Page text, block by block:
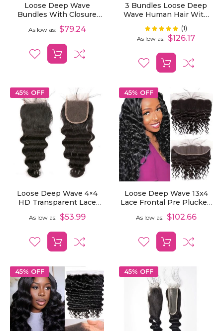
Loose Deep Wave
Bundles With Closure
Deal 3/4 Pcs Human
Virgin Hair Bundles With
As low as $79.24
3 Bundles Loose Deep
Wave Human Hair With
13x6 Lace Frontal
Rating: 100%
(1)
As low as $126.17
45% OFF
Loose Deep Wave 4×4
HD Transparent Lace
Closure Human Hair
Natural Color
As low as $53.99
45% OFF
Loose Deep Wave 13x4
Lace Frontal Pre Plucked
Hair Line HD Transparent
Lace Frontal Human Hair
As low as $102.66
45% OFF 45% OFF